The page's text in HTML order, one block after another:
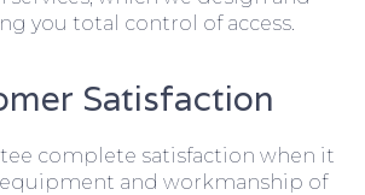
you total control of access.
Satisfaction
complete satisfaction when it
and workmanship of